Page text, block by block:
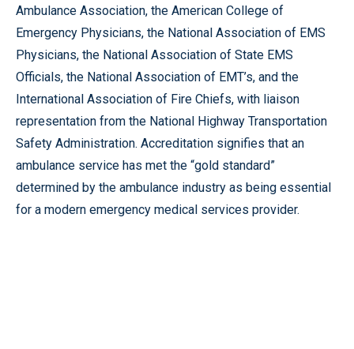
Ambulance Association, the American College of
Emergency Physicians, the National Association of EMS
Physicians, the National Association of State EMS
Officials, the National Association of EMT’s, and the
International Association of Fire Chiefs, with liaison
representation from the National Highway Transportation
Safety Administration. Accreditation signifies that an
ambulance service has met the “gold standard”
determined by the ambulance industry as being essential
for a modern emergency medical services provider.